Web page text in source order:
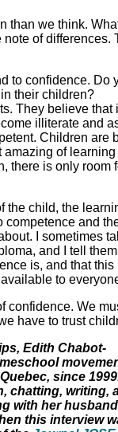
than we think.
note of differences.
to confidence. Do
their children?
They believe that
illiterate and
Children are
amazing of learning
there is only room
the child, the
competence and
I sometimes
and I tell
is, and that this
to
confidence. We
have to trust
Edith Chabot-
since
chatting, writing,
with her
this interview